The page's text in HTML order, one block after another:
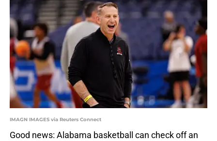
IMAGN IMAGES via Reuters Connect
Good news: Alabama basketball can check off an